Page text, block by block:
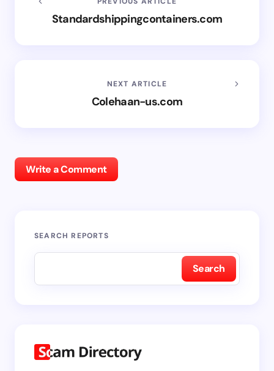
Standardshippingcontainers.com
NEXT ARTICLE
Colehaan-us.com
Write a Comment
SEARCH REPORTS
Search